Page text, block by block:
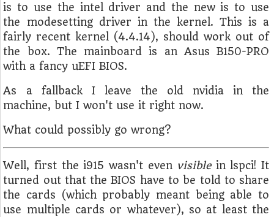
is to use the intel driver and the new is to use
the modesetting driver in the kernel. This is a
fairly recent kernel (4.4.14), should work out of
the box. The mainboard is an Asus B150-PRO
with a fancy uEFI BIOS.
As a fallback I leave the old nvidia in the
machine, but I won't use it right now.
What could possibly go wrong?
Well, first the i915 wasn't even visiblein lspci! It
turned out that the BIOS have to be told to share
the cards (which probably meant being able to
use multiple cards or whatever), so at least the